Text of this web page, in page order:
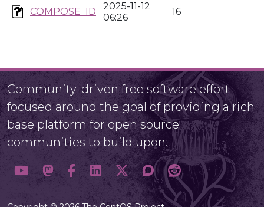
COMPOSE_ID
2025-11-12
06:26
16
Community-driven free software effort
focused around the goal of providing a rich
base platform for open source
communities to build upon.